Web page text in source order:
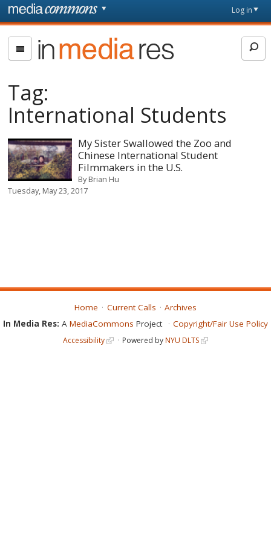
Skip to main content
page
Log in
In
Media
Tag:
International Students
My Sister Swallowed the Zoo and
Chinese International Student
Filmmakers in the U.S.
ByBrian Hu
Tuesday, May 23, 2017
Home Current Calls
Archives
In Media Res: A MediaCommons Project Copyright/Fair Use Policy
Accessibility Powered byNYU DLTS